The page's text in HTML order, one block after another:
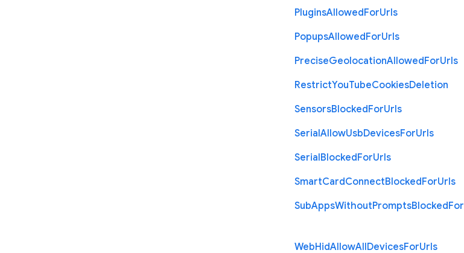
PluginsAllowedForUrls
PopupsAllowedForUrls
PreciseGeolocationAllowedForUrls
RestrictYouTubeCookiesDeletion
SensorsBlockedForUrls
SerialAllowUsbDevicesForUrls
SerialBlockedForUrls
SmartCardConnectBlockedForUrls
SubAppsWithoutPromptsBlockedFor
WebHidAllowAllDevicesForUrls